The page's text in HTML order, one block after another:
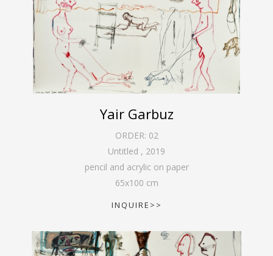
Yair Garbuz
ORDER: 02
Untitled , 2019
pencil and acrylic on paper
65x100 cm
INQUIRE>>